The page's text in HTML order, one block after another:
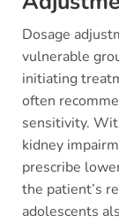
Dosage
vulnerable
initiating
often
sensitivity.
kidney
prescribe
the patient’s
adolescents